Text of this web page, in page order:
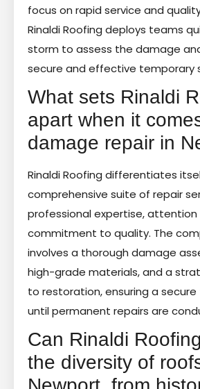
focus on rapid service and
Rinaldi Roofing deploys teams
storm to assess the damage
secure and effective temporary
What sets Rinaldi
apart when it
damage repair in
Rinaldi Roofing differentiates
comprehensive suite of repair
professional expertise,
commitment to quality. The
involves a thorough damage
high-grade materials, and a
to restoration, ensuring a
until permanent repairs are
Can Rinaldi
the diversity of